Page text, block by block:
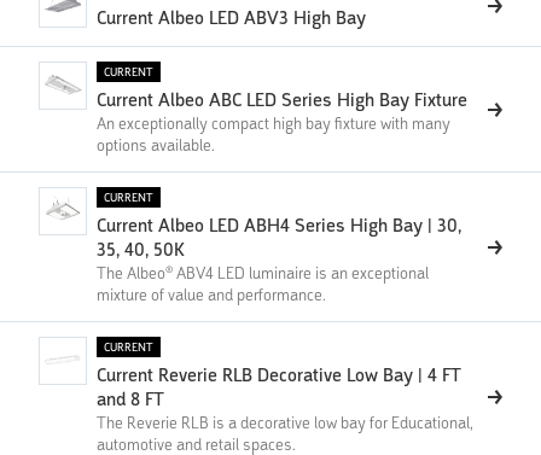
Current Albeo LED ABV3 High Bay
CURRENT
Current Albeo ABC LED Series High Bay Fixture
An exceptionally compact high bay fixture with many
options available.
CURRENT
Current Albeo LED ABH4 Series High Bay | 30,
35, 40, 50K
The Albeo® ABV4 LED luminaire is an exceptional
mixture of value and performance.
CURRENT
Current Reverie RLB Decorative Low Bay | 4 FT
and 8 FT
The Reverie RLB is a decorative low bay for Educational,
automotive and retail spaces.